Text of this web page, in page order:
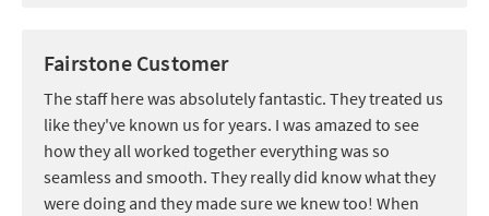
Fairstone Customer
The staff here was absolutely fantastic. They treated us
like they've known us for years. I was amazed to see
how they all worked together everything was so
seamless and smooth. They really did know what they
were doing and they made sure we knew too! When